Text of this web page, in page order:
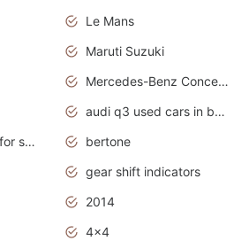
Le Mans
Maruti Suzuki
Mercedes-Benz Concept Cars
audi q3 used cars in bangalore
audi q7 used cars for sale uk
bertone
gear shift indicators
2014
4x4